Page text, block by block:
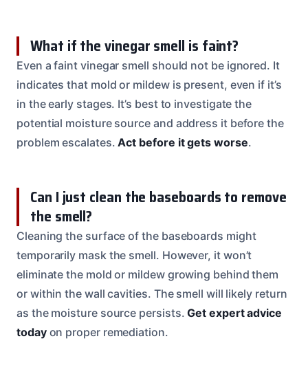
What if the vinegar smell is faint?
Even a faint vinegar smell should not be ignored. It
indicates that mold or mildew is present, even if it’s
in the early stages. It’s best to investigate the
potential moisture source and address it before the
problem escalates.Act before it gets worse.
Can I just clean the baseboards to remove
the smell?
Cleaning the surface of the baseboards might
temporarily mask the smell. However, it won’t
eliminate the mold or mildew growing behind them
or within the wall cavities. The smell will likely return
as the moisture source persists.Get expert advice
todayon proper remediation.